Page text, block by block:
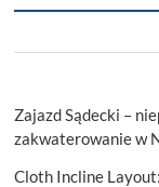
2023
Zajazd Sądecki –
zakwaterowanie w
Cloth Incline